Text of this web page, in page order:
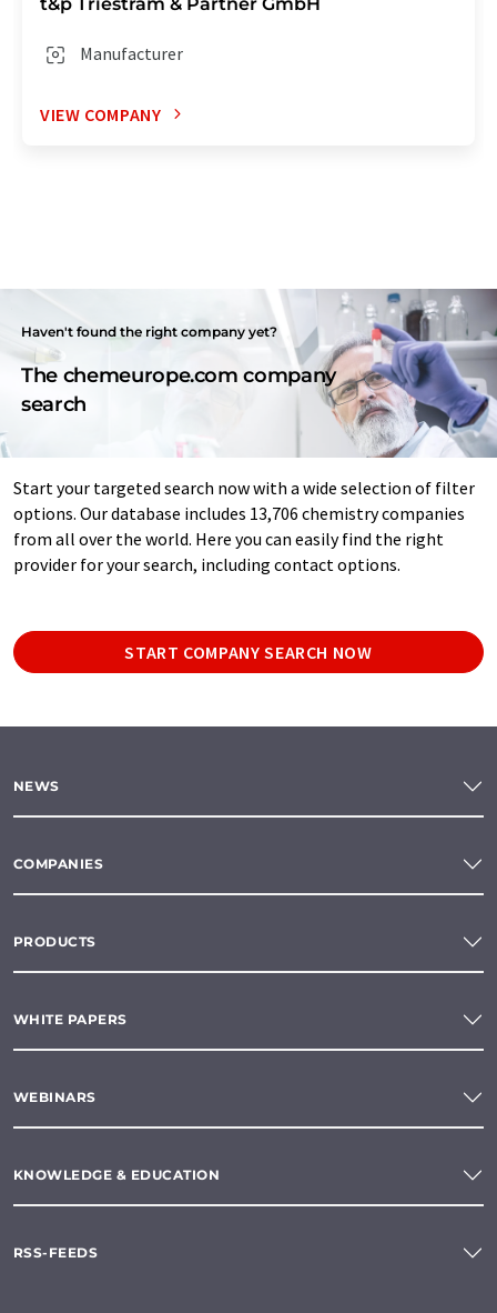
Manufacturer
VIEW COMPANY
Haven't found the right company yet?
The chemeurope.com company
search
Start your targeted search now with a wide selection of filter
options. Our database includes 13,706 chemistry companies
from all over the world. Here you can easily find the right
provider for your search, including contact options.
START COMPANY SEARCH NOW
NEWS
COMPANIES
PRODUCTS
WHITE PAPERS
WEBINARS
KNOWLEDGE & EDUCATION
RSS-FEEDS